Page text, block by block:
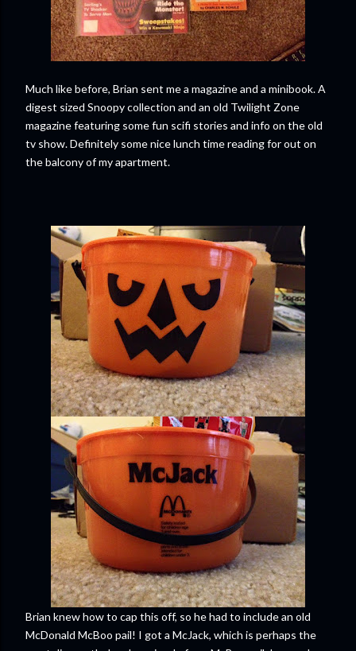
Much like before, Brian sent me a magazine and a minibook. A
digest sized Snoopy collection and an old Twilight Zone
magazine featuring some fun scifi stories and info on the old
tv show. Definitely some nice lunch time reading for out on
the balcony of my apartment.
Brian knew how to cap this off, so he had to include an old
McDonald McBoo pail! I got a McJack, which is perhaps the